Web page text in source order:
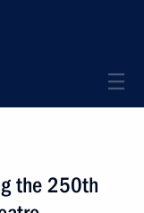
the 250th